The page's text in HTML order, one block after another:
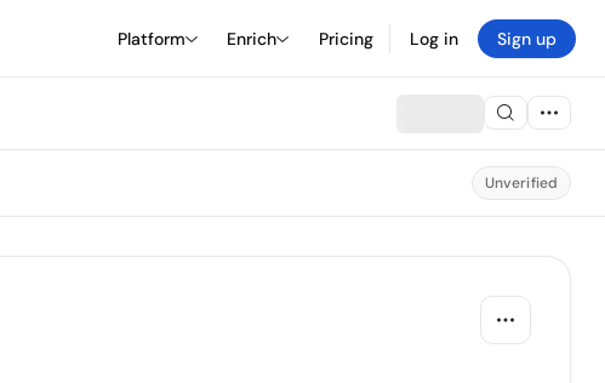
Platform Enrich Pricing Log in Sign up
Unverified